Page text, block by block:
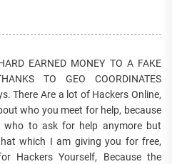
EARNED MONEY TO A FAKE
TO GEO COORDINATES
There Are a lot of Hackers Online,
who you meet for help, because
who to ask for help anymore but
which I am giving you for free,
Hackers Yourself, Because the